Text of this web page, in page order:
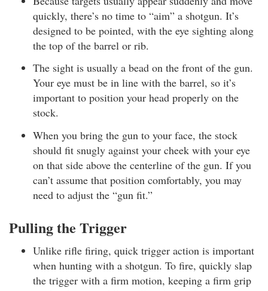
quickly, there’s no time to “aim” a shotgun. It’s
designed to be pointed, with the eye sighting along
the top of the barrel or rib.
The sight is usually a bead on the front of the gun.
Your eye must be in line with the barrel, so it’s
important to position your head properly on the
stock.
When you bring the gun to your face, the stock
should fit snugly against your cheek with your eye
on that side above the centerline of the gun. If you
can’t assume that position comfortably, you may
need to adjust the “gun fit.”
Pulling the Trigger
Unlike rifle firing, quick trigger action is important
when hunting with a shotgun. To fire, quickly slap
the trigger with a firm motion, keeping a firm grip